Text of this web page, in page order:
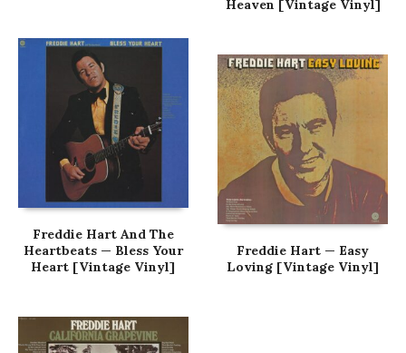
Heaven [Vintage Vinyl]
Freddie Hart And The
Heartbeats — Bless Your
Heart [Vintage Vinyl]
Freddie Hart — Easy
Loving [Vintage Vinyl]